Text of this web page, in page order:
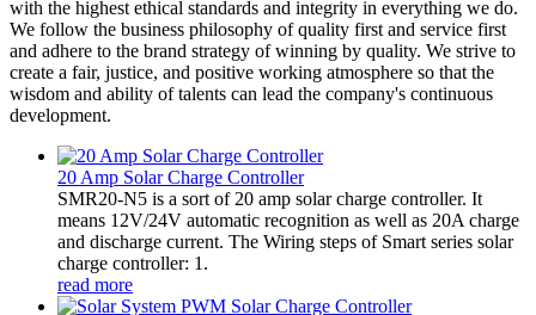
with the highest ethical standards and integrity in everything we do.
We follow the business philosophy of quality first and service first
and adhere to the brand strategy of winning by quality. We strive to
create a fair, justice, and positive working atmosphere so that the
wisdom and ability of talents can lead the company's continuous
development.
20 Amp Solar Charge Controller
SMR20-N5 is a sort of 20 amp solar charge controller. It
means 12V/24V automatic recognition as well as 20A charge
and discharge current. The Wiring steps of Smart series solar
charge controller: 1.
read more